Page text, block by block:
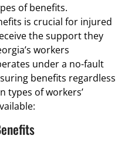
of benefits.
is crucial for injured
the support they
workers
under a no-fault
benefits regardless
types of workers’